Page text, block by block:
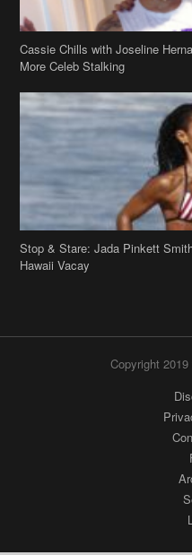
Cassie Chills with Joseline
More Celeb Stalking
Stop & Stare: Jada Pinkett
Hawaii Vacay
Copyright 2019